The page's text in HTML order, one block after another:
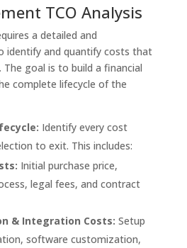
TCO Analysis
a detailed and
identify and quantify costs that
goal is to build a financial
complete lifecycle of the
Identify every cost
to exit. This includes:
Initial purchase price,
legal fees, and contract
& Integration Costs: Setup
software customization,